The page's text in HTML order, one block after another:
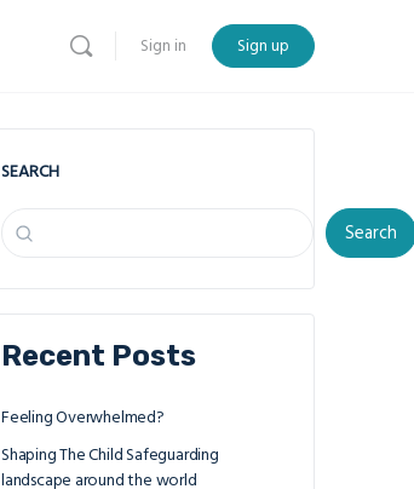
Sign in Sign up
SEARCH
Search
Recent Posts
Feeling Overwhelmed?
Shaping The Child Safeguarding
landscape around the world